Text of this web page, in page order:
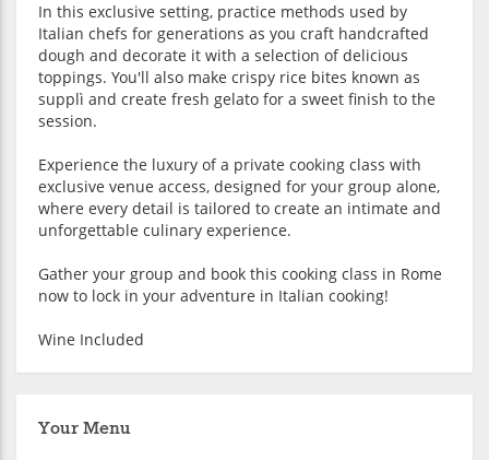
In this exclusive setting, practice methods used by
Italian chefs for generations as you craft handcrafted
dough and decorate it with a selection of delicious
toppings. You'll also make crispy rice bites known as
supplì and create fresh gelato for a sweet finish to the
session.
Experience the luxury of a private cooking class with
exclusive venue access, designed for your group alone,
where every detail is tailored to create an intimate and
unforgettable culinary experience.
Gather your group and book this cooking class in Rome
now to lock in your adventure in Italian cooking!
Wine Included
Your Menu